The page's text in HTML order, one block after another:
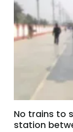
No trains to
station